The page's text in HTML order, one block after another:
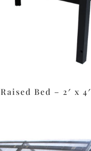
Raised Bed – 2′ x 4′